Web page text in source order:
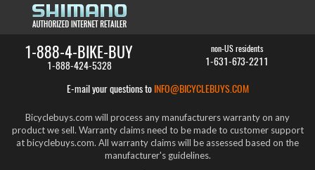
1-888-4-BIKE-BUY
1-888-424-5328
non-US residents
1-631-673-2211
E-mail your questions to INFO@BICYCLEBUYS.COM
Bicyclebuys.com will process any manufacturers warranty on any
product we sell. Warranty claims need to be made to customer support
at bicyclebuys.com. All warranty claims will be assessed based on the
manufacturer's guidelines.